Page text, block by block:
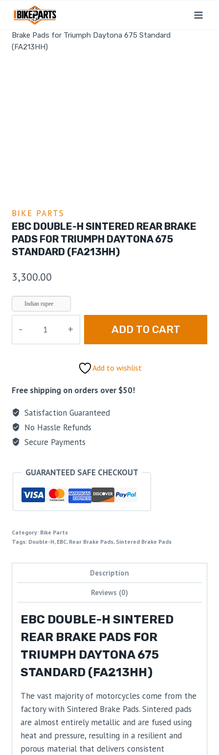
Home / Shop
Brake Pads for Triumph Daytona 675 Standard
(FA213HH)
BIKE PARTS
EBC DOUBLE-H SINTERED REAR BRAKE
PADS FOR TRIUMPH DAYTONA 675
STANDARD (FA213HH)
3,300.00
Indian rupee
ADD TO CART
Add to wishlist
Free shipping on orders over $50!
Satisfaction Guaranteed
No Hassle Refunds
Secure Payments
GUARANTEED SAFE CHECKOUT
Category: Bike Parts
Tags: Double-H, EBC, Rear Brake Pads, Sintered Brake Pads
Description
Reviews (0)
EBC DOUBLE-H SINTERED
REAR BRAKE PADS FOR
TRIUMPH DAYTONA 675
STANDARD (FA213HH)
The vast majority of motorcycles come from the
factory with Sintered Brake Pads. Sintered pads
are almost entirely metallic and are fused using
heat and pressure, resulting in a resilient and
porous material that delivers consistent